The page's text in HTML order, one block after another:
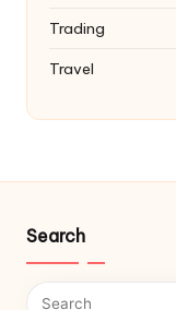
Trading
Travel
Search